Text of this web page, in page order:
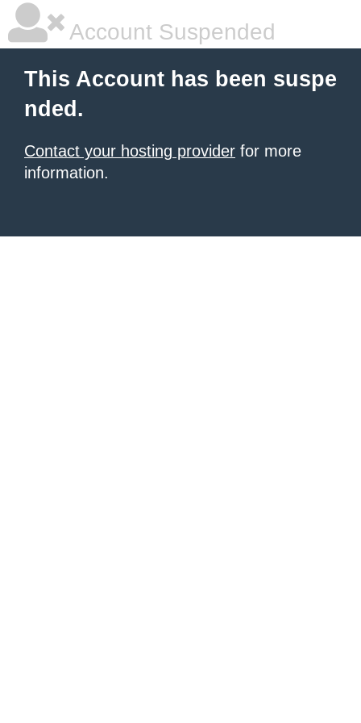
Account Suspended
This Account has been suspe
nded.
Contact your hosting provider for more
information.